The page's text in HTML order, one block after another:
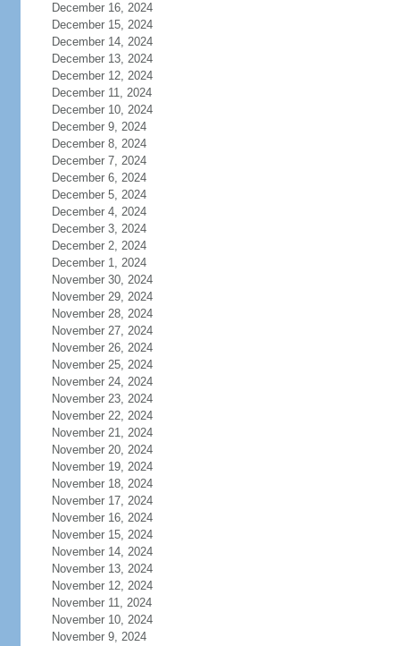
December 16, 2024
December 15, 2024
December 14, 2024
December 13, 2024
December 12, 2024
December 11, 2024
December 10, 2024
December 9, 2024
December 8, 2024
December 7, 2024
December 6, 2024
December 5, 2024
December 4, 2024
December 3, 2024
December 2, 2024
December 1, 2024
November 30, 2024
November 29, 2024
November 28, 2024
November 27, 2024
November 26, 2024
November 25, 2024
November 24, 2024
November 23, 2024
November 22, 2024
November 21, 2024
November 20, 2024
November 19, 2024
November 18, 2024
November 17, 2024
November 16, 2024
November 15, 2024
November 14, 2024
November 13, 2024
November 12, 2024
November 11, 2024
November 10, 2024
November 9, 2024